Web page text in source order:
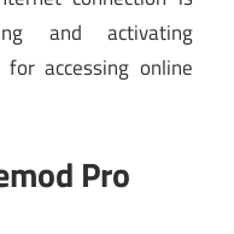
and activating
accessing online
Pro